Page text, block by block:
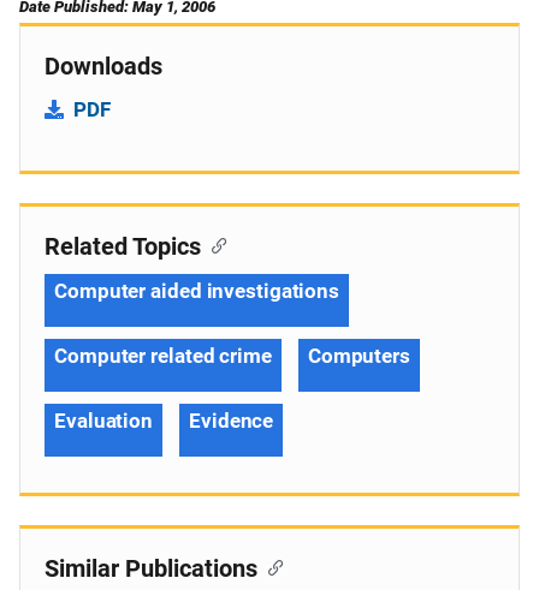
Date Published: May 1, 2006
Downloads
PDF
Related Topics
Computer aided investigations
Computer related crime Computers
Evaluation Evidence
Similar Publications